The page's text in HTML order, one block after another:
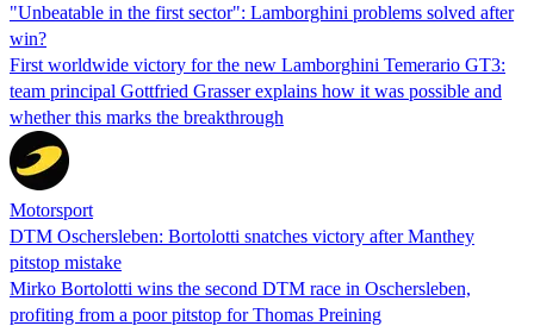
"Unbeatable in the first sector": Lamborghini problems solved after
win?
First worldwide victory for the new Lamborghini Temerario GT3:
team principal Gottfried Grasser explains how it was possible and
whether this marks the breakthrough
Motorsport
DTM Oschersleben: Bortolotti snatches victory after Manthey
pitstop mistake
Mirko Bortolotti wins the second DTM race in Oschersleben,
profiting from a poor pitstop for Thomas Preining